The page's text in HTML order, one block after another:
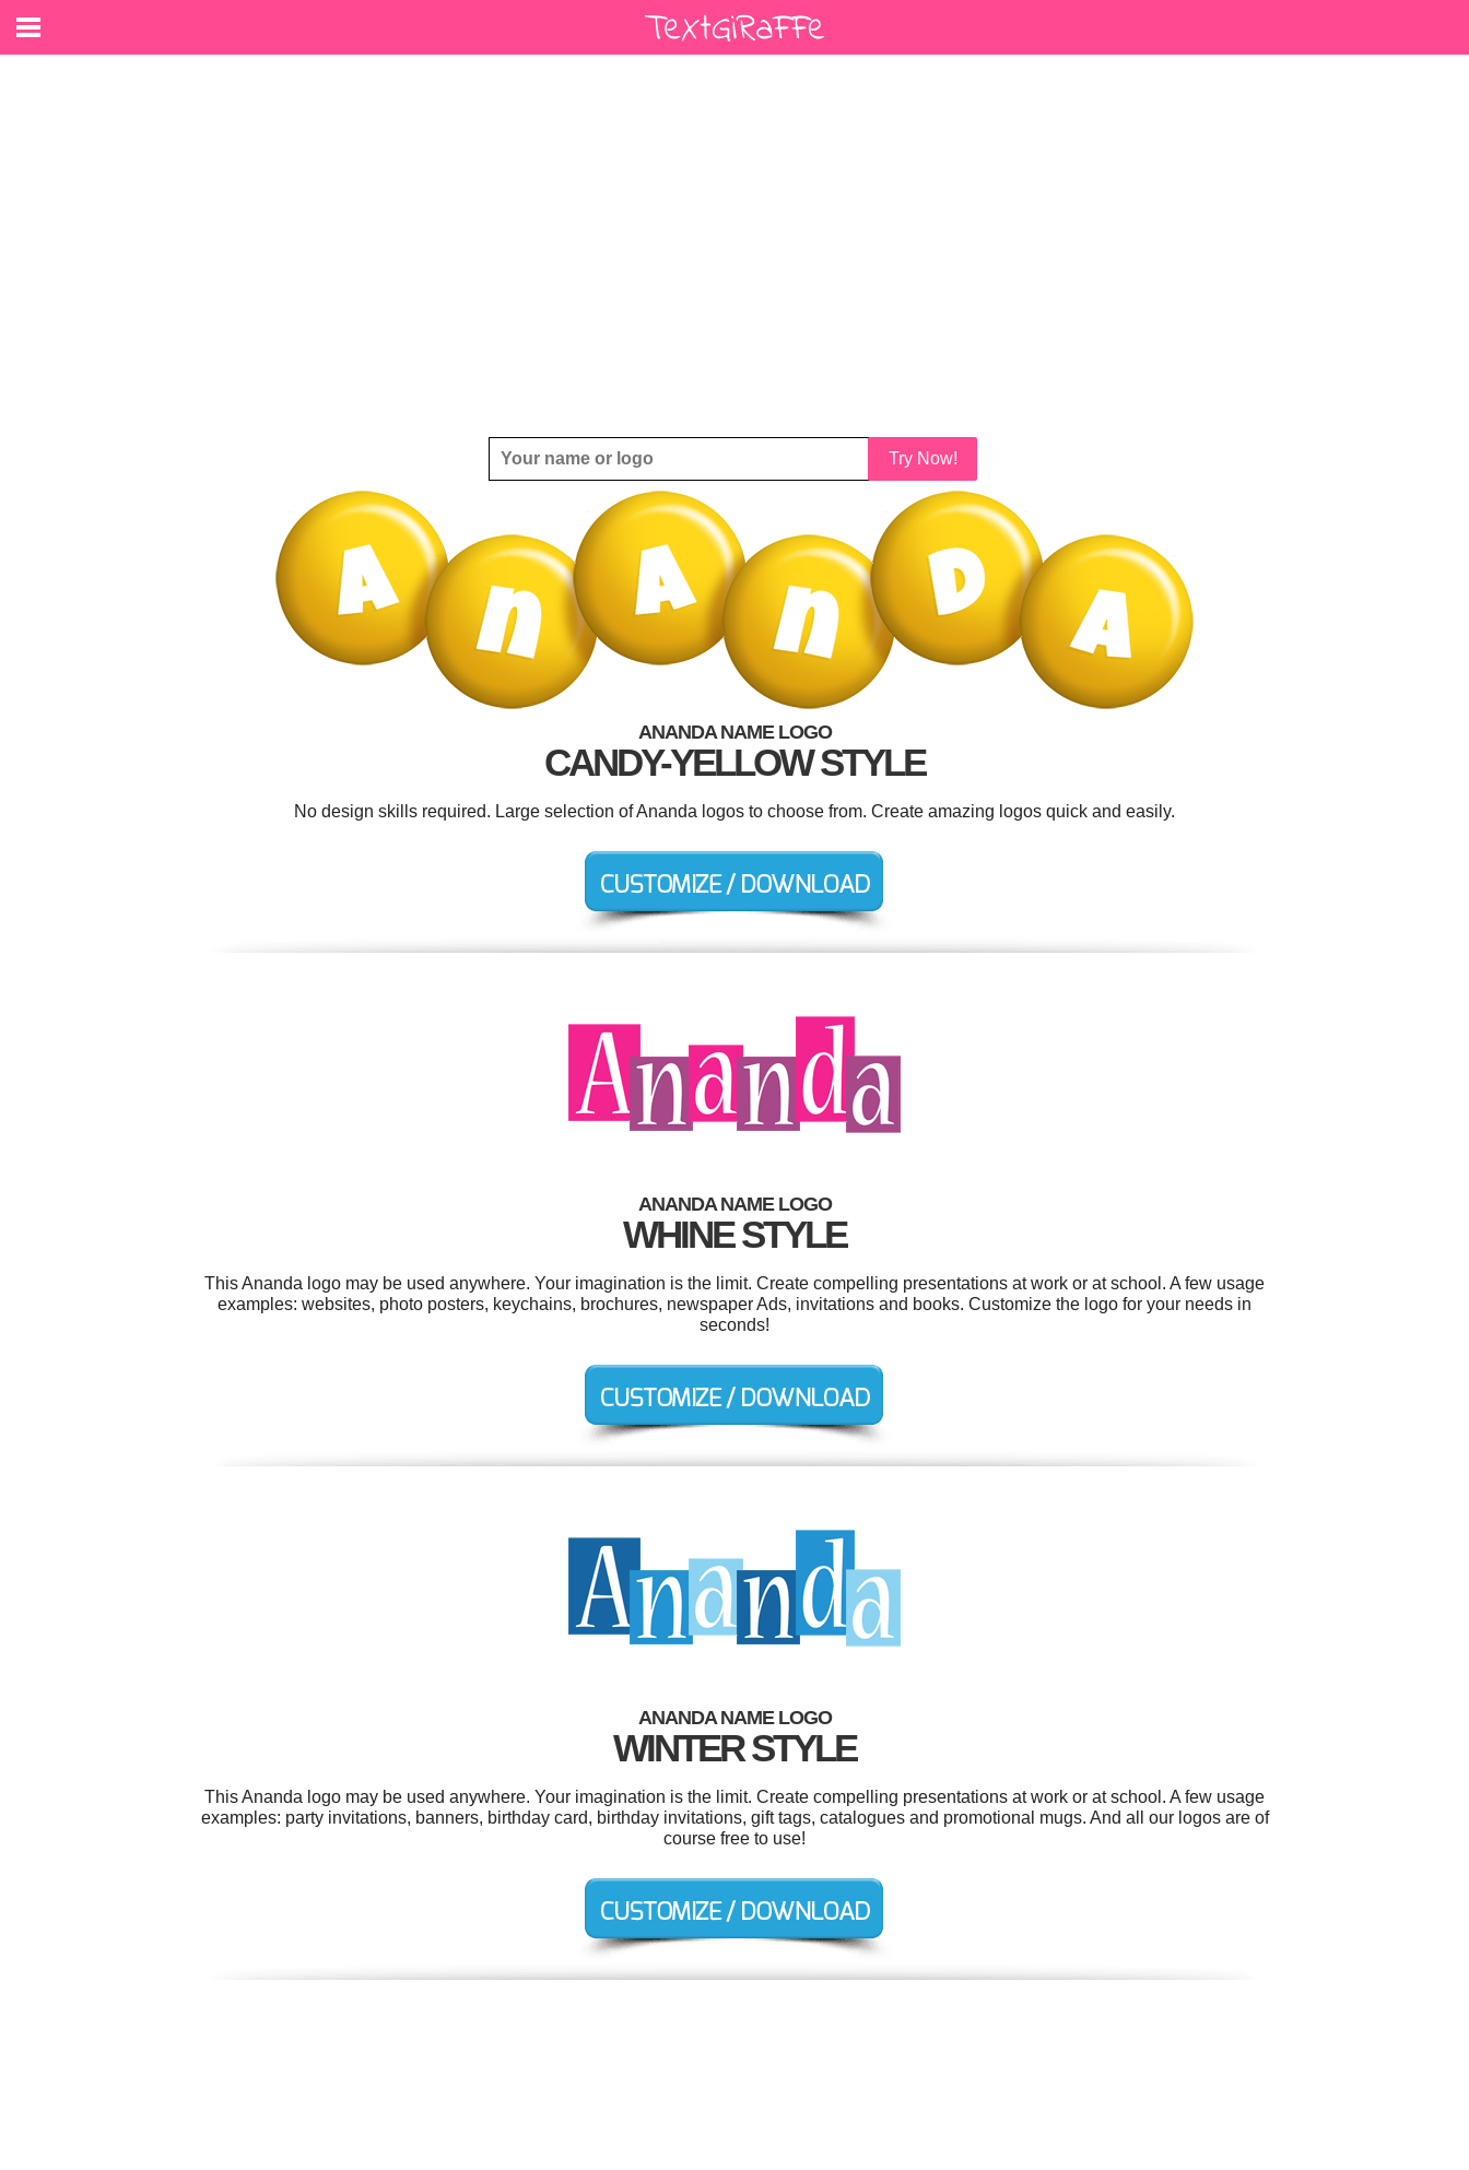
Try Now!
ANANDA NAME LOGO
CANDY-YELLOW STYLE
No design skills required. Large selection of Ananda logos to choose from. Create amazing logos quick and easily.
ANANDA NAME LOGO
WHINE STYLE
This Ananda logo may be used anywhere. Your imagination is the limit. Create compelling presentations at work or at school. A few usage
examples: websites, photo posters, keychains, brochures, newspaper Ads, invitations and books. Customize the logo for your needs in
seconds!
ANANDA NAME LOGO
WINTER STYLE
This Ananda logo may be used anywhere. Your imagination is the limit. Create compelling presentations at work or at school. A few usage
examples: party invitations, banners, birthday card, birthday invitations, gift tags, catalogues and promotional mugs. And all our logos are of
course free to use!